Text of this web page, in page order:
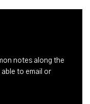
notes along the
to email or